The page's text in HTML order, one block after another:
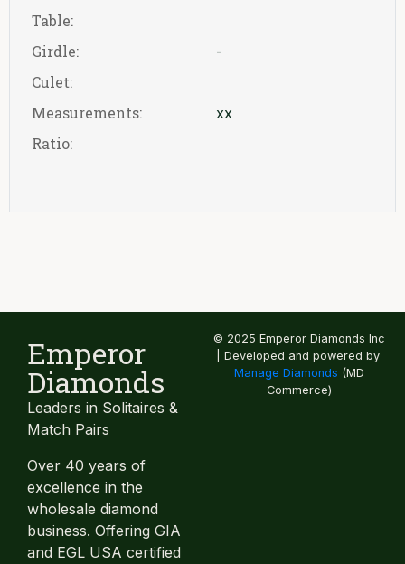
Table:
Girdle:
-
Culet:
Measurements:
xx
Ratio:
Emperor
Diamonds
Leaders in Solitaires &
Match Pairs
Over 40 years of
excellence in the
wholesale diamond
business. Offering GIA
and EGL USA certified
© 2025 Emperor Diamonds Inc
| Developed and powered by
Manage Diamonds (MD
Commerce)